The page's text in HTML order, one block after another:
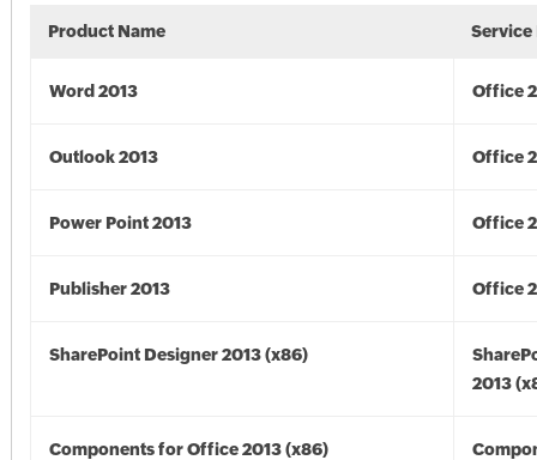
Product Name Service
Word 2013 Office
Outlook 2013 Office
Power Point 2013 Office
Publisher 2013 Office
SharePoint Designer 2013 (x86)
2013
Components for Office 2013 (x86)